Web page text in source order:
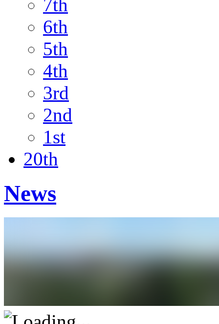
7th
6th
5th
4th
3rd
2nd
1st
20th
News